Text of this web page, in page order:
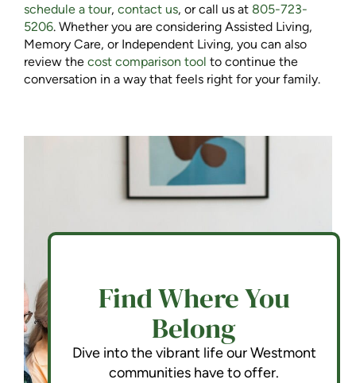
schedule a tour, contact us, or call us at 805-723-
5206. Whether you are considering Assisted Living,
Memory Care, or Independent Living, you can also
review the cost comparison tool to continue the
conversation in a way that feels right for your family.
Find Where You
Belong
Dive into the vibrant life our Westmont
communities have to offer.